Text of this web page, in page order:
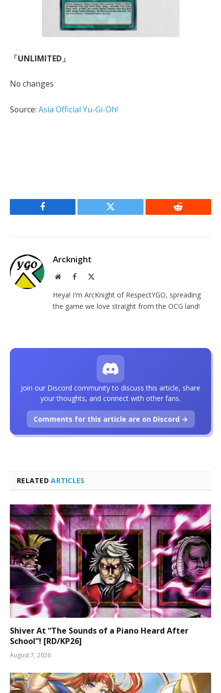
「UNLIMITED」
No changes
Source: Asia Official Yu-Gi-Oh!
Facebook Twitter Reddit
Arcknight
WebsiteFacebook
Heya! I'm ArcKnight of RespectYGO, spreading
the game we love straight from the OCG land!
RELATEDARTICLES
Shiver At “The Sounds of a Piano Heard After
School”! [RD/KP26]
August 7, 2026
Join our Discord community to discuss this article, share
your thoughts, and connect with other fans.
Comments for this article are on Discord →